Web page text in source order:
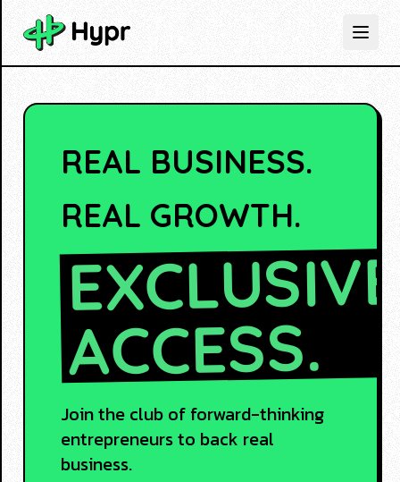
REAL BUSINESS.
REAL GROWTH.
EXCLUSIVE
ACCESS.
Join the club of forward-thinking
entrepreneurs to back real
business.